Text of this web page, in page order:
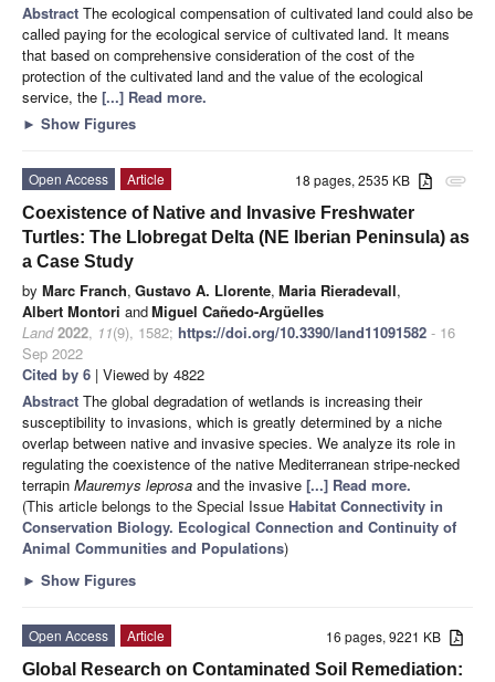
Abstract The ecological compensation of cultivated land could also be
called paying for the ecological service of cultivated land. It means
that based on comprehensive consideration of the cost of the
protection of the cultivated land and the value of the ecological
service, the [...] Read more.
► Show Figures
attachment
18 pages, 2535 KB
Open Access
Article
Coexistence of Native and Invasive Freshwater
Turtles: The Llobregat Delta (NE Iberian Peninsula) as
a Case Study
by Marc Franch, Gustavo A. Llorente, Maria Rieradevall,
Albert Montori andMiguel Cañedo-Argüelles
Land 2022, 11(9), 1582; https://doi.org/10.3390/land11091582 - 16
Sep 2022
Cited by 6 | Viewed by 4822
Abstract The global degradation of wetlands is increasing their
susceptibility to invasions, which is greatly determined by a niche
overlap between native and invasive species. We analyze its role in
regulating the coexistence of the native Mediterranean stripe-necked
terrapin Mauremys leprosa and the invasive [...] Read more.
(This article belongs to the Special Issue Habitat Connectivity in
Conservation Biology. Ecological Connection and Continuity of
Animal Communities and Populations)
► Show Figures
16 pages, 9221 KB
Open Access
Article
Global Research on Contaminated Soil Remediation: